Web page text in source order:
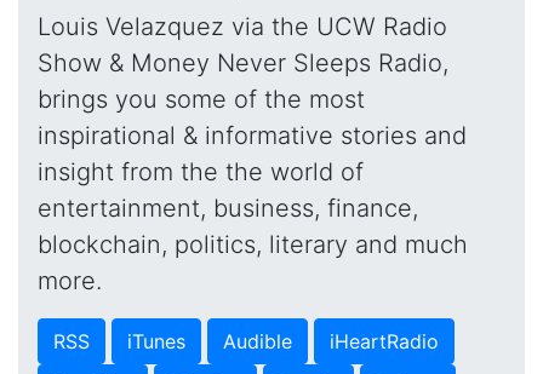
Louis Velazquez via the UCW Radio
Show & Money Never Sleeps Radio,
brings you some of the most
inspirational & informative stories and
insight from the the world of
entertainment, business, finance,
blockchain, politics, literary and much
more.
RSS iTunes Audible
iHeartRadio